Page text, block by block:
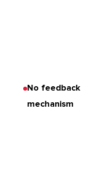
No feedback
mechanism